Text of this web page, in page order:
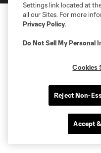
Settings link located at
all our Sites. For more
Privacy Policy.
Do Not Sell My Personal
Cookies
Reject Non-
Accept